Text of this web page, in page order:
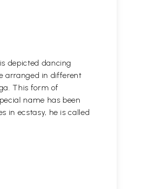
depicted dancing
arranged in different
This form of
name has been
in ecstasy, he is called